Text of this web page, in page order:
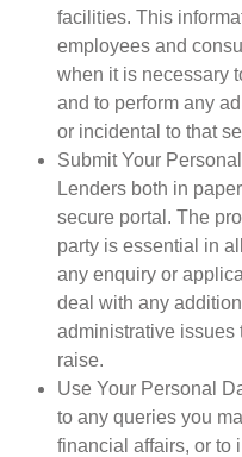
facilities. This
employees and
when it is necessary
and to perform any
or incidental to that
Submit Your
Lenders both in
secure portal. The
party is essential in
any enquiry or
deal with any
administrative issues
raise.
Use Your Personal
to any queries you
financial affairs, or to